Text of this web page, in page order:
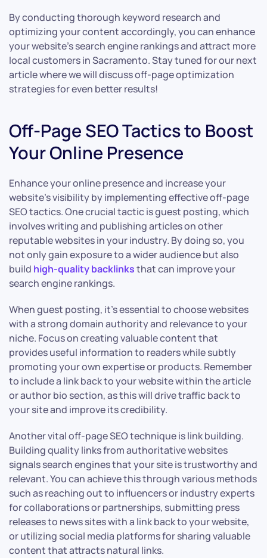
By conducting thorough keyword research and
optimizing your content accordingly, you can enhance
your website’s search engine rankings and attract more
local customers in Sacramento. Stay tuned for our next
article where we will discuss off-page optimization
strategies for even better results!
Off-Page SEO Tactics to Boost
Your Online Presence
Enhance your online presence and increase your
website’s visibility by implementing effective off-page
SEO tactics. One crucial tactic is guest posting, which
involves writing and publishing articles on other
reputable websites in your industry. By doing so, you
not only gain exposure to a wider audience but also
build high-quality backlinksthat can improve your
search engine rankings.
When guest posting, it’s essential to choose websites
with a strong domain authority and relevance to your
niche. Focus on creating valuable content that
provides useful information to readers while subtly
promoting your own expertise or products. Remember
to include a link back to your website within the article
or author bio section, as this will drive traffic back to
your site and improve its credibility.
Another vital off-page SEO technique is link building.
Building quality links from authoritative websites
signals search engines that your site is trustworthy and
relevant. You can achieve this through various methods
such as reaching out to influencers or industry experts
for collaborations or partnerships, submitting press
releases to news sites with a link back to your website,
or utilizing social media platforms for sharing valuable
content that attracts natural links.